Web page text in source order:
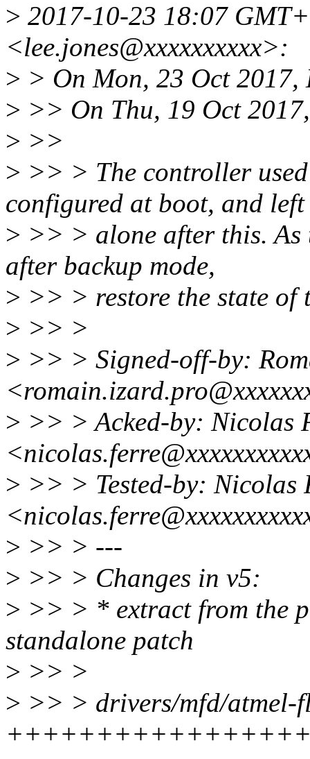
> 2017-10-23 18:07
<lee.jones@xxxxxxxxxx>:
> > On Mon, 23 Oct 2017,
> >> On Thu, 19 Oct
> >>
> >> > The controller
configured at boot, and left
> >> > alone after this.
after backup mode,
> >> > restore the state of
> >> >
> >> > Signed-off-by:
> >> > Acked-by: Nicolas
> >> > Tested-by: Nicolas
> >> > ---
> >> > Changes in v5:
> >> > * extract from the
standalone patch
> >> >
> >> > drivers/mfd/atmel-